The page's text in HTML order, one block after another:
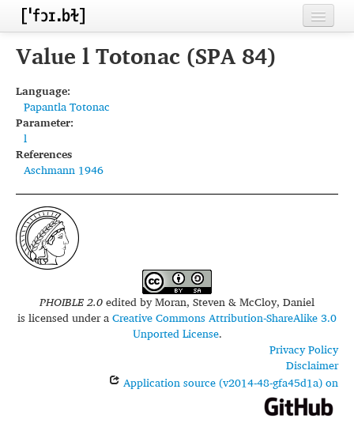
Home
Inventories
Segments
Sources
Conventions
FAQ
Value l Totonac (SPA 84)
Language:
Papantla Totonac
Parameter:
l
References
Aschmann 1946
PHOIBLE 2.0edited byMoran, Steven & McCloy, Daniel
is licensed under aCreative Commons Attribution-ShareAlike 3.0
Unported License.
Privacy Policy
Disclaimer
Application source (v2014-48-gfa45d1a) on